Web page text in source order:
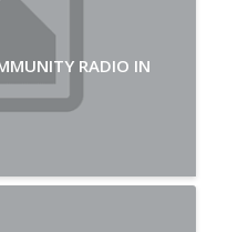
RADIO IN